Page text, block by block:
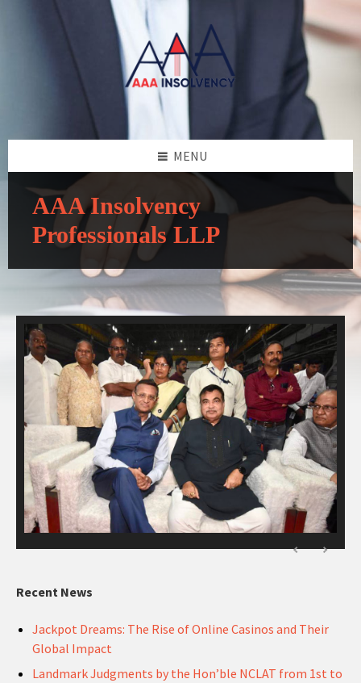
MENU
AAA Insolvency
Professionals LLP
Recent News
Jackpot Dreams: The Rise of Online Casinos and Their
Global Impact
Landmark Judgments by the Hon’ble NCLAT from 1st to